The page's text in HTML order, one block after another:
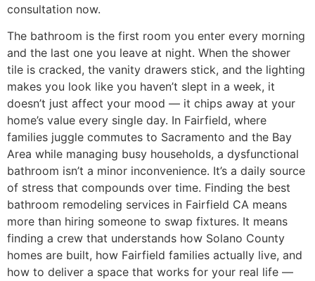
consultation now.
The bathroom is the first room you enter every morning
and the last one you leave at night. When the shower
tile is cracked, the vanity drawers stick, and the lighting
makes you look like you haven’t slept in a week, it
doesn’t just affect your mood — it chips away at your
home’s value every single day. In Fairfield, where
families juggle commutes to Sacramento and the Bay
Area while managing busy households, a dysfunctional
bathroom isn’t a minor inconvenience. It’s a daily source
of stress that compounds over time. Finding the best
bathroom remodeling services in Fairfield CA means
more than hiring someone to swap fixtures. It means
finding a crew that understands how Solano County
homes are built, how Fairfield families actually live, and
how to deliver a space that works for your real life —